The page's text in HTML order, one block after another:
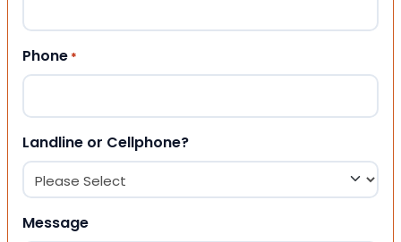
Phone *
Landline or Cellphone?
Message